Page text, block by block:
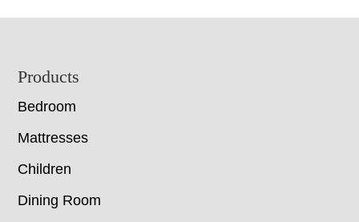
Footer
Products
Bedroom
Mattresses
Children
Dining Room